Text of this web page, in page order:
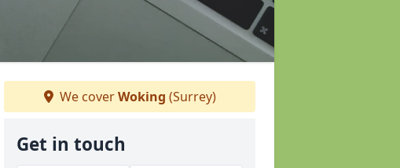
We coverWoking (Surrey)
Get in touch